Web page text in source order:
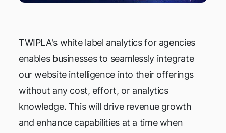
TWIPLA's white label analytics for agencies
enables businesses to seamlessly integrate
our website intelligence into their offerings
without any cost, effort, or analytics
knowledge. This will drive revenue growth
and enhance capabilities at a time when